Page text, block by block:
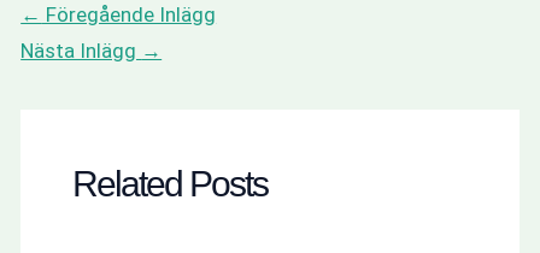
← Föregående Inlägg
Nästa Inlägg →
Related Posts